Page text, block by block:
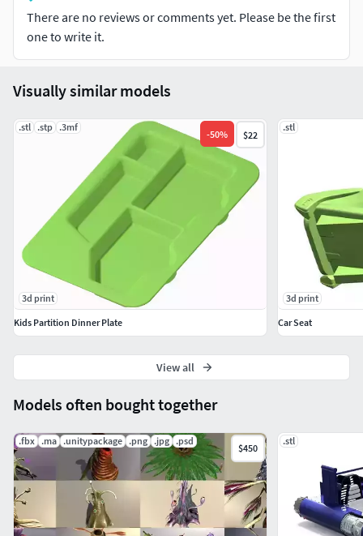
There are no reviews or comments yet. Please be the first
one to write it.
Models often bought together
.fbx .ma .unitypackage .png .jpg .psd
$450
.stl
Visually similar models
.stl .stp .3mf
-50% $22
3d print
Kids Partition Dinner Plate
.stl
3d print
Car Seat
View all